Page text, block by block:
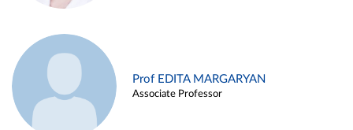
Prof EDITA MARGARYAN
Associate Professor